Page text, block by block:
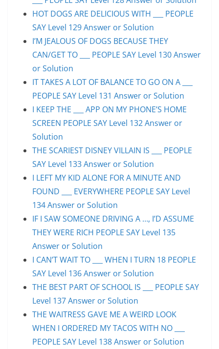
HOT DOGS ARE DELICIOUS WITH ___ PEOPLE
SAY Level 129 Answer or Solution
I’M JEALOUS OF DOGS BECAUSE THEY
CAN/GET TO ___ PEOPLE SAY Level 130 Answer
or Solution
IT TAKES A LOT OF BALANCE TO GO ON A ___
PEOPLE SAY Level 131 Answer or Solution
I KEEP THE ___ APP ON MY PHONE’S HOME
SCREEN PEOPLE SAY Level 132 Answer or
Solution
THE SCARIEST DISNEY VILLAIN IS ___ PEOPLE
SAY Level 133 Answer or Solution
I LEFT MY KID ALONE FOR A MINUTE AND
FOUND ___ EVERYWHERE PEOPLE SAY Level
134 Answer or Solution
IF I SAW SOMEONE DRIVING A …, I’D ASSUME
THEY WERE RICH PEOPLE SAY Level 135
Answer or Solution
I CAN’T WAIT TO ___ WHEN I TURN 18 PEOPLE
SAY Level 136 Answer or Solution
THE BEST PART OF SCHOOL IS ___ PEOPLE SAY
Level 137 Answer or Solution
THE WAITRESS GAVE ME A WEIRD LOOK
WHEN I ORDERED MY TACOS WITH NO ___
PEOPLE SAY Level 138 Answer or Solution